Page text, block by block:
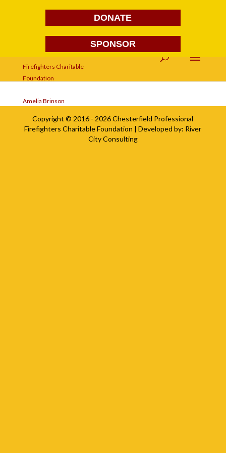
DONATE
SPONSOR
Amelia Brinson
Amelia Brinson
Copyright © 2016 - 2026Chesterfield Professional
Firefighters Charitable Foundation | Developed by: River
City Consulting